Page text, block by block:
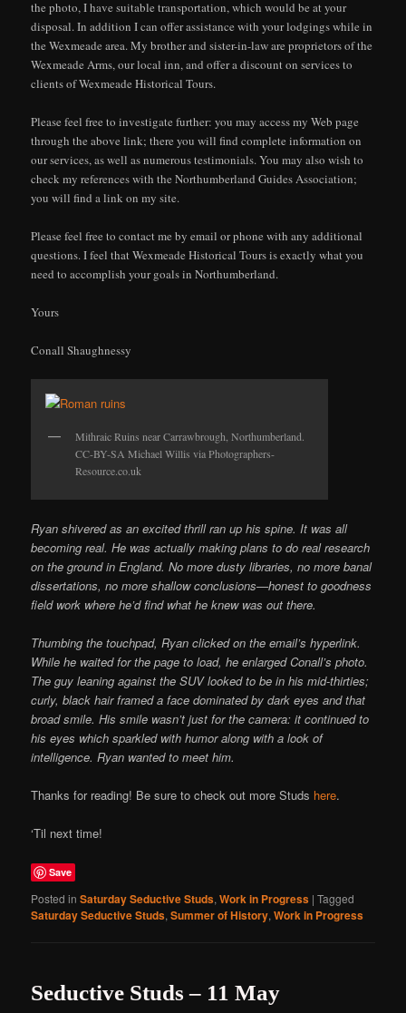
the photo, I have suitable transportation, which would be at your
disposal. In addition I can offer assistance with your lodgings while in
the Wexmeade area. My brother and sister-in-law are proprietors of the
Wexmeade Arms, our local inn, and offer a discount on services to
clients of Wexmeade Historical Tours.
Please feel free to investigate further: you may access my Web page
through the above link; there you will find complete information on
our services, as well as numerous testimonials. You may also wish to
check my references with the Northumberland Guides Association;
you will find a link on my site.
Please feel free to contact me by email or phone with any additional
questions. I feel that Wexmeade Historical Tours is exactly what you
need to accomplish your goals in Northumberland.
Yours
Conall Shaughnessy
Mithraic Ruins near Carrawbrough, Northumberland.
CC-BY-SA Michael Willis via Photographers-
Resource.co.uk
Ryan shivered as an excited thrill ran up his spine. It was all
becoming real. He was actually making plans to do real research
on the ground in England. No more dusty libraries, no more banal
dissertations, no more shallow conclusions—honest to goodness
field work where he’d find what he knew was out there.
Thumbing the touchpad, Ryan clicked on the email’s hyperlink.
While he waited for the page to load, he enlarged Conall’s photo.
The guy leaning against the SUV looked to be in his mid-thirties;
curly, black hair framed a face dominated by dark eyes and that
broad smile. His smile wasn’t just for the camera: it continued to
his eyes which sparkled with humor along with a look of
intelligence. Ryan wanted to meet him.
Thanks for reading! Be sure to check out more Studs here.
‘Til next time!
Save
Posted in Saturday Seductive Studs,Work in Progress |Tagged
Saturday Seductive Studs,Summer of History,Work in Progress
Seductive Studs – 11 May